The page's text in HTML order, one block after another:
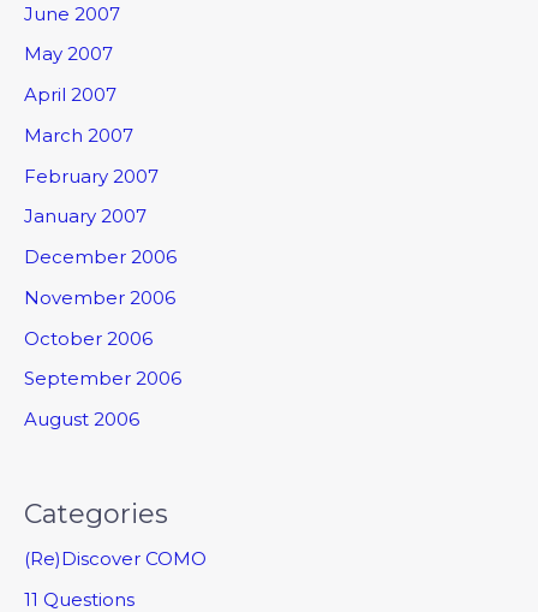
June 2007
May 2007
April 2007
March 2007
February 2007
January 2007
December 2006
November 2006
October 2006
September 2006
August 2006
Categories
(Re)Discover COMO
11 Questions